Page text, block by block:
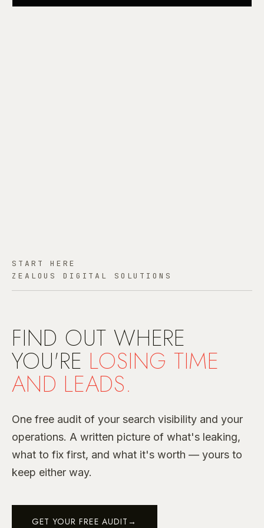
START HERE
ZEALOUS DIGITAL SOLUTIONS
FIND OUT WHERE
YOU'RE LOSING TIME
AND LEADS.
One free audit of your search visibility and your
operations. A written picture of what's leaking,
what to fix first, and what it's worth — yours to
keep either way.
GET YOUR FREE AUDIT →